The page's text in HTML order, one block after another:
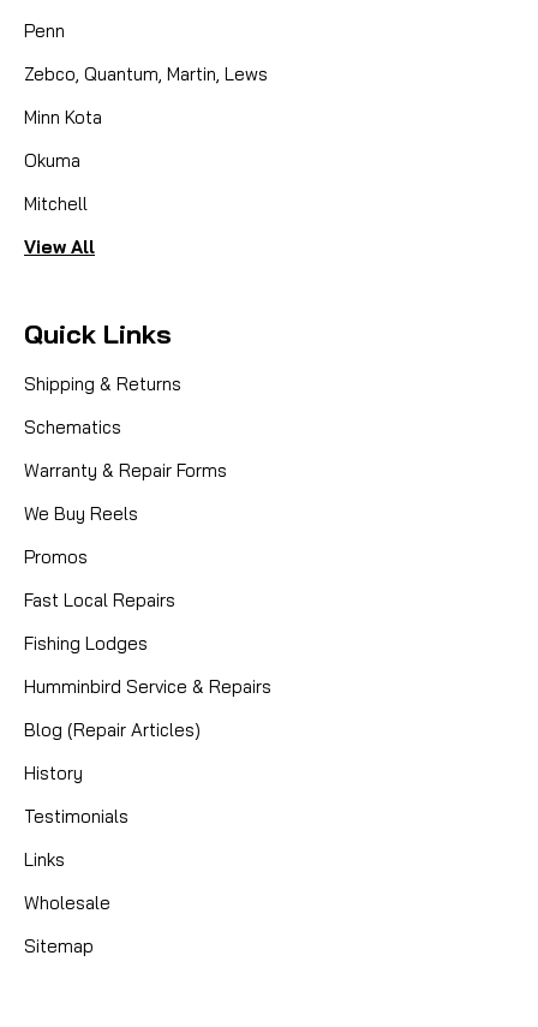
Penn
Zebco, Quantum, Martin, Lews
Minn Kota
Okuma
Mitchell
View All
Quick Links
Shipping & Returns
Schematics
Warranty & Repair Forms
We Buy Reels
Promos
Fast Local Repairs
Fishing Lodges
Humminbird Service & Repairs
Blog (Repair Articles)
History
Testimonials
Links
Wholesale
Sitemap